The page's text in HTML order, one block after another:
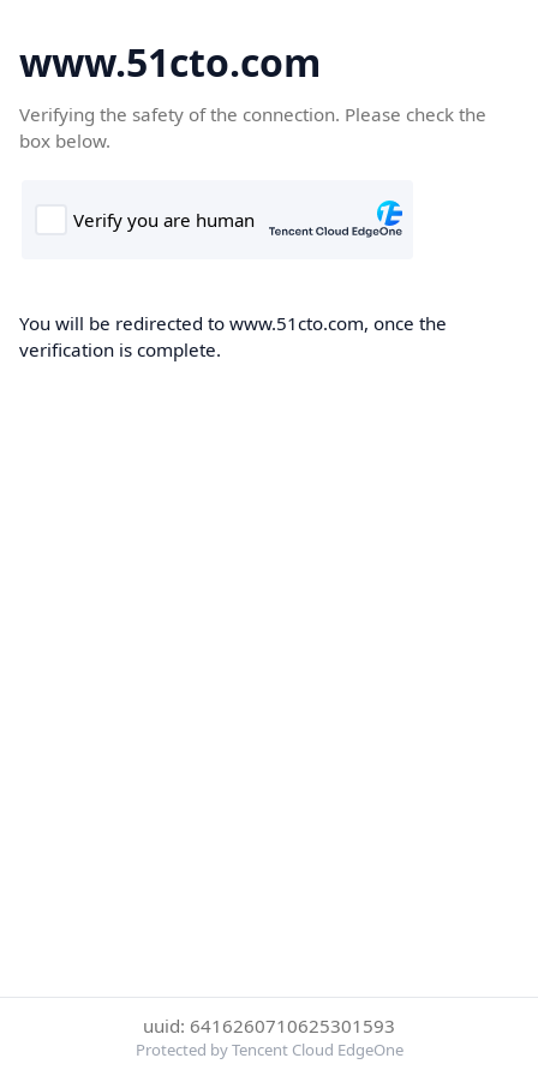
www.51cto.com
Verifying the safety of the connection. Please check the
box below.
You will be redirected to www.51cto.com, once the
verification is complete.
uuid: 6416260710625301593
Protected by Tencent Cloud EdgeOne